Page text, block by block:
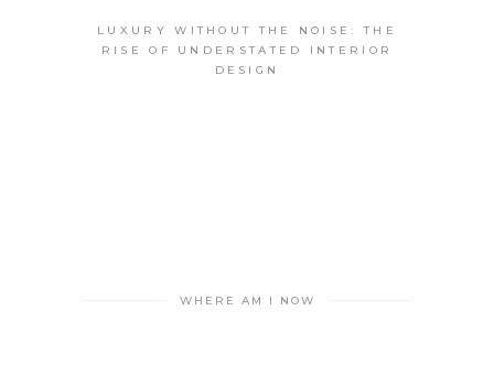
LUXURY WITHOUT THE NOISE: THE
RISE OF UNDERSTATED INTERIOR
DESIGN
WHERE AM I NOW